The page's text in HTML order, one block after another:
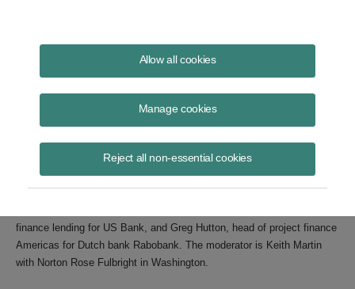
Allow all cookies
Manage cookies
Reject all non-essential cookies
lenders talked at the CLEANPOWER 2026 convention in early June in
Houston about the latest rumors and other changes this year in the
market for financing renewable energy projects.
panelists are Elizabeth Waters, managing director for project
finance lending for US Bank, and Greg Hutton, head of project finance
Americas for Dutch bank Rabobank. The moderator is Keith Martin
with Norton Rose Fulbright in Washington.